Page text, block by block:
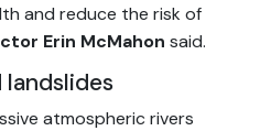
and reduce the risk of
Erin McMahon said.
atmospheric rivers